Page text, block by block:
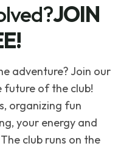
JOIN
adventure? Join our
future of the club!
organizing fun
your energy and
club runs on the